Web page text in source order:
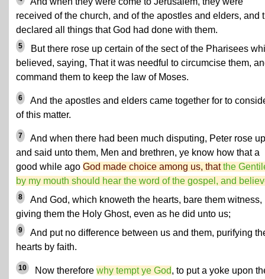
received of the church, and of the apostles and elders, and
declared all things that God had done with them.
5
But there rose up certain of the sect of the Pharisees
believed, saying, That it was needful to circumcise them,
command them to keep the law of Moses.
6
And the apostles and elders came together for to
of this matter.
7
And when there had been much disputing, Peter rose
and said unto them, Men and brethren, ye know how that a
good while ago God made choice among us, thatthe
by my mouth should hear the word of the gospel, and
8
And God, which knoweth the hearts, bare them witness,
giving them the Holy Ghost, even as he did unto us;
9
And put no difference between us and them, purifying
hearts by faith.
10 Now therefore why tempt ye God, to put a yoke upon